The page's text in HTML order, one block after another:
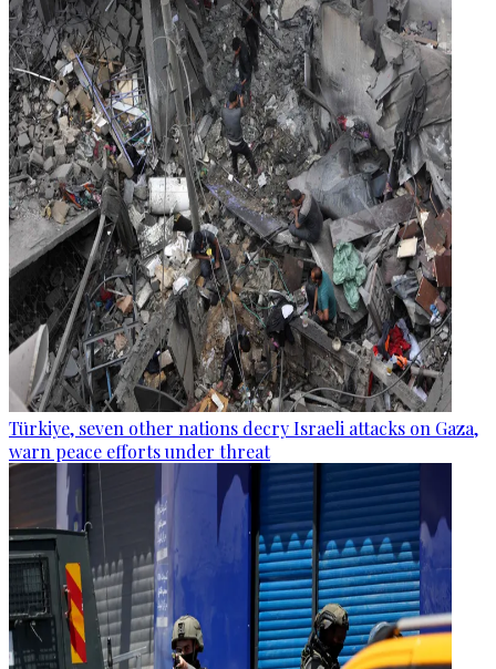
Türkiye, seven other nations decry Israeli attacks on Gaza,
warn peace efforts under threat